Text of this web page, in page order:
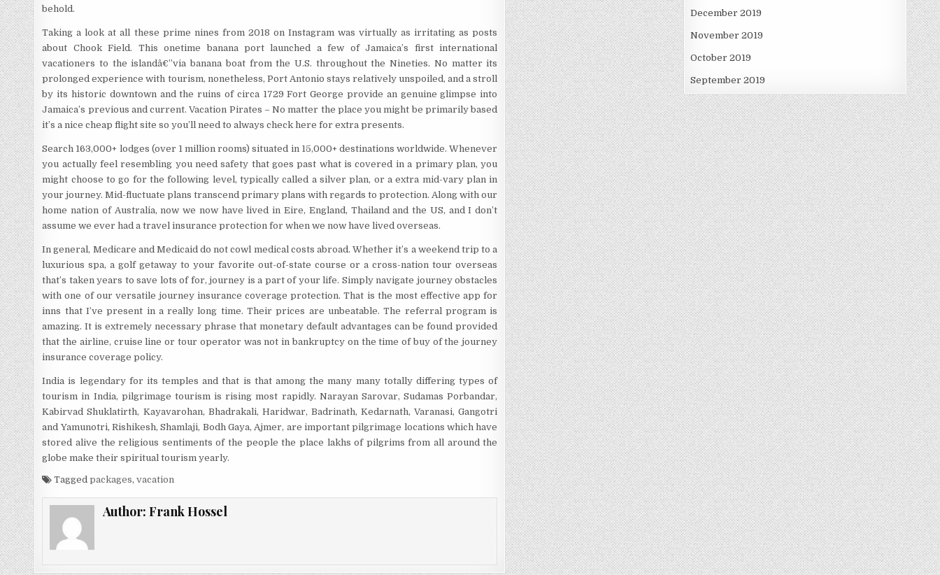
behold.
Taking a look at all these prime nines from 2018 on Instagram was virtually as irritating as posts
about Chook Field. This onetime banana port launched a few of Jamaica’s first international
vacationers to the islandâ€”via banana boat from the U.S. throughout the Nineties. No matter its
prolonged experience with tourism, nonetheless, Port Antonio stays relatively unspoiled, and a stroll
by its historic downtown and the ruins of circa 1729 Fort George provide an genuine glimpse into
Jamaica’s previous and current. Vacation Pirates – No matter the place you might be primarily based
it’s a nice cheap flight site so you’ll need to always check here for extra presents.
Search 163,000+ lodges (over 1 million rooms) situated in 15,000+ destinations worldwide. Whenever
you actually feel resembling you need safety that goes past what is covered in a primary plan, you
might choose to go for the following level, typically called a silver plan, or a extra mid-vary plan in
your journey. Mid-fluctuate plans transcend primary plans with regards to protection. Along with our
home nation of Australia, now we now have lived in Eire, England, Thailand and the US, and I don’t
assume we ever had a travel insurance protection for when we now have lived overseas.
In general, Medicare and Medicaid do not cowl medical costs abroad. Whether it’s a weekend trip to a
luxurious spa, a golf getaway to your favorite out-of-state course or a cross-nation tour overseas
that’s taken years to save lots of for, journey is a part of your life. Simply navigate journey obstacles
with one of our versatile journey insurance coverage protection. That is the most effective app for
inns that I’ve present in a really long time. Their prices are unbeatable. The referral program is
amazing. It is extremely necessary phrase that monetary default advantages can be found provided
that the airline, cruise line or tour operator was not in bankruptcy on the time of buy of the journey
insurance coverage policy.
India is legendary for its temples and that is that among the many many totally differing types of
tourism in India, pilgrimage tourism is rising most rapidly. Narayan Sarovar, Sudamas Porbandar,
Kabirvad Shuklatirth, Kayavarohan, Bhadrakali, Haridwar, Badrinath, Kedarnath, Varanasi, Gangotri
and Yamunotri, Rishikesh, Shamlaji, Bodh Gaya, Ajmer, are important pilgrimage locations which have
stored alive the religious sentiments of the people the place lakhs of pilgrims from all around the
globe make their spiritual tourism yearly.
Taggedpackages,vacation
Author: Frank Hossel
December 2019
November 2019
October 2019
September 2019